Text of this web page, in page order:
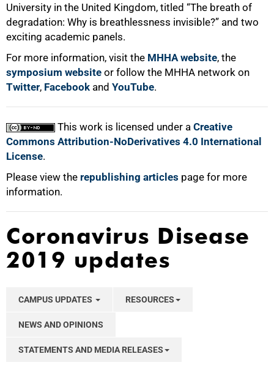
University in the United Kingdom, titled “The breath of
degradation: Why is breathlessness invisible?” and two
exciting academic panels.
For more information, visit the MHHA website, the
symposium website or follow the MHHA network on
Twitter, Facebook and YouTube.
This work is licensed under a Creative
Commons Attribution-NoDerivatives 4.0 International
License.
Please view the republishing articles page for more
information.
Coronavirus Disease
2019 updates
CAMPUS UPDATES RESOURCES
NEWS AND OPINIONS
STATEMENTS AND MEDIA RELEASES